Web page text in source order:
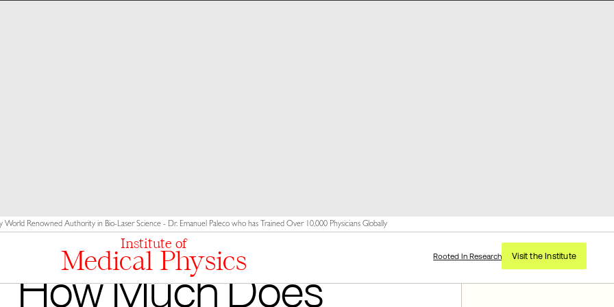
World Renowned Authority in Bio-Laser Science - Dr. Emanuel Paleco who has Trained Over 10,000 Physicians Globally
Institute of
Medical Physics Rooted In Research Visit the Institute
How Much Does